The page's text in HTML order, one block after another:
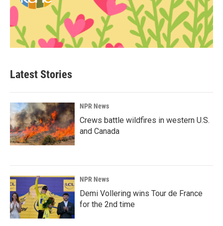
Latest Stories
NPR News
Crews battle wildfires in western U.S.
and Canada
NPR News
Demi Vollering wins Tour de France
for the 2nd time